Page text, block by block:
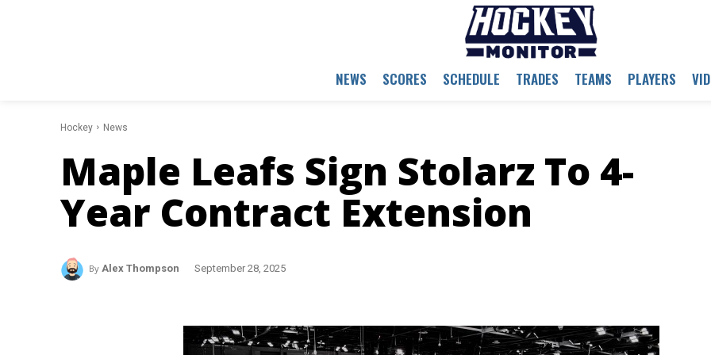
NEWS SCORES SCHEDULE TRADES TEAMS PLAYERS
Hockey News
Maple Leafs Sign Stolarz To 4-
Year Contract Extension
By Alex Thompson September 28, 2025